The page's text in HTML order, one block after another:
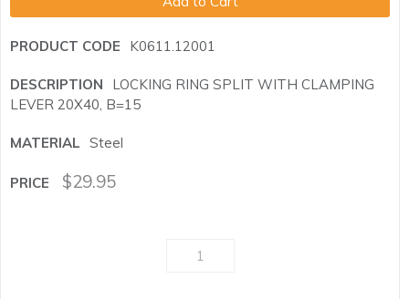
K0611.12001
LOCKING RING SPLIT WITH CLAMPING
LEVER 20X40, B=15
Steel
$29.95